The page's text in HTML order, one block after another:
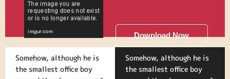
Download Now
Somehow, although he is
the smallest office boy
Somehow, although he is
the smallest office boy